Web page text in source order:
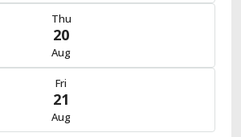
Thu
20
Aug
Fri
21
Aug